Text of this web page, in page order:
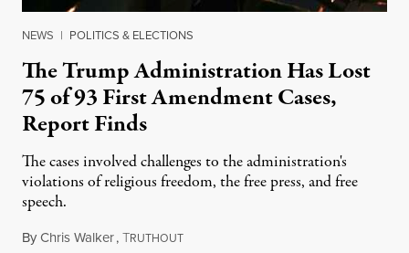
NEWS | POLITICS & ELECTIONS
The Trump Administration Has Lost
75 of 93 First Amendment Cases,
Report Finds
The cases involved challenges to the administration's
violations of religious freedom, the free press, and free
speech.
ByChris Walker,TRUTHOUTAugust 6, 2026